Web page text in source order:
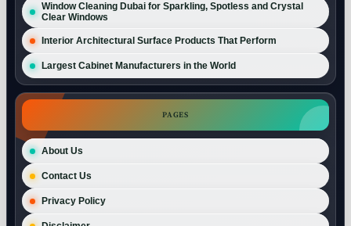
Window Cleaning Dubai for Sparkling, Spotless and Crystal
Clear Windows
Interior Architectural Surface Products That Perform
Largest Cabinet Manufacturers in the World
PAGES
About Us
Contact Us
Privacy Policy